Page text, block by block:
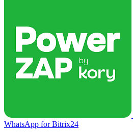
WhatsApp for Bitrix24